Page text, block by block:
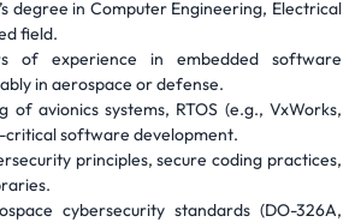
degree in Computer Engineering, Electrical
field.
of experience in embedded software
in aerospace or defense.
of avionics systems, RTOS (e.g., VxWorks,
software development.
principles, secure coding practices,
cybersecurity standards (DO-326A,